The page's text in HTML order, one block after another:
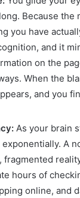
Because
you have
and it
on the
When the
and you
As your brain
A
hours of
online, and